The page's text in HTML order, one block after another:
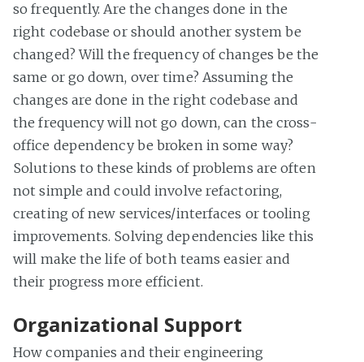
so frequently. Are the changes done in the
right codebase or should another system be
changed? Will the frequency of changes be the
same or go down, over time? Assuming the
changes are done in the right codebase and
the frequency will not go down, can the cross-
office dependency be broken in some way?
Solutions to these kinds of problems are often
not simple and could involve refactoring,
creating of new services/interfaces or tooling
improvements. Solving dependencies like this
will make the life of both teams easier and
their progress more efficient.
Organizational Support
How companies and their engineering